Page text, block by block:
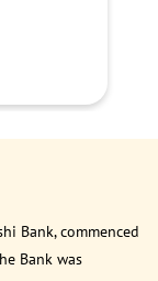
Bank, commenced
Bank was